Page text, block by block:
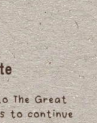
The Great
to continue